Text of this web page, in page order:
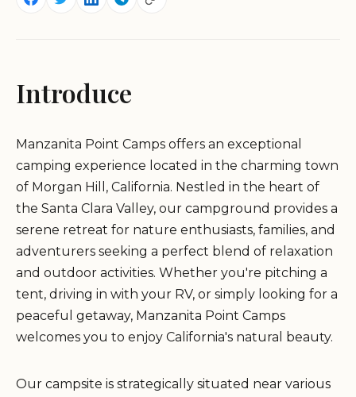
Introduce
Manzanita Point Camps offers an exceptional
camping experience located in the charming town
of Morgan Hill, California. Nestled in the heart of
the Santa Clara Valley, our campground provides a
serene retreat for nature enthusiasts, families, and
adventurers seeking a perfect blend of relaxation
and outdoor activities. Whether you're pitching a
tent, driving in with your RV, or simply looking for a
peaceful getaway, Manzanita Point Camps
welcomes you to enjoy California's natural beauty.
Our campsite is strategically situated near various